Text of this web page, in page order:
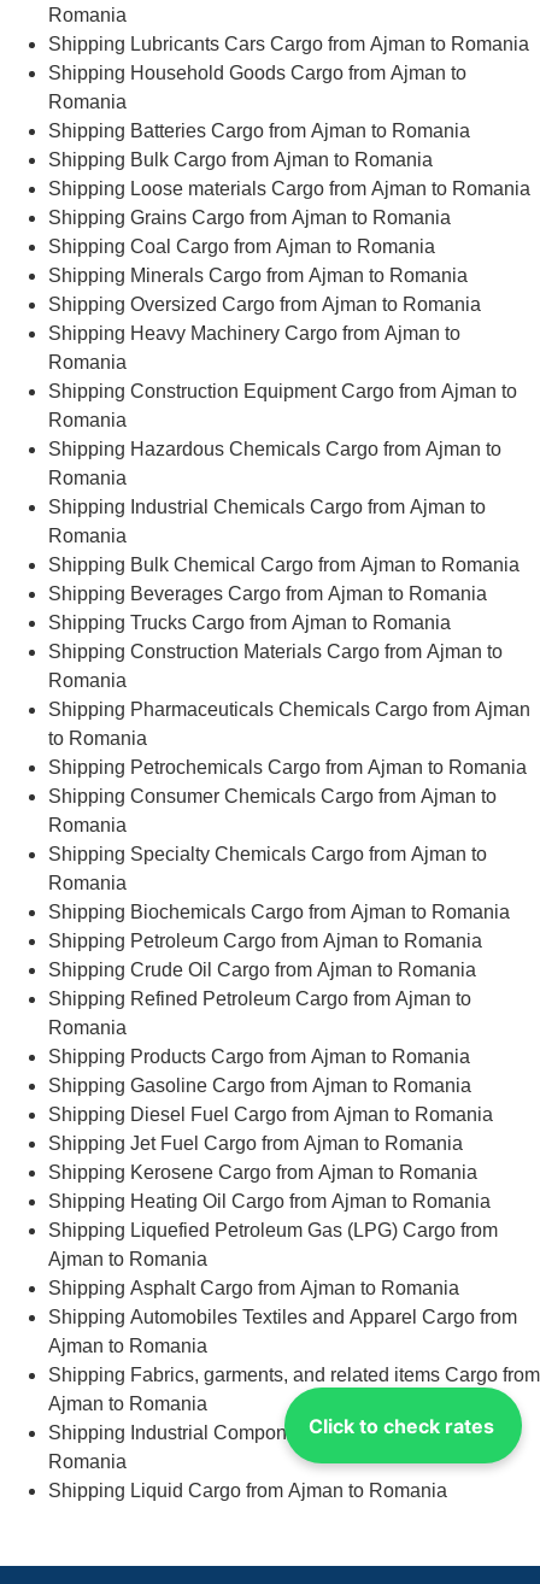
Click to check rates
Romania
Shipping Lubricants Cars Cargo from Ajman to Romania
Shipping Household Goods Cargo from Ajman to
Romania
Shipping Batteries Cargo from Ajman to Romania
Shipping Bulk Cargo from Ajman to Romania
Shipping Loose materials Cargo from Ajman to Romania
Shipping Grains Cargo from Ajman to Romania
Shipping Coal Cargo from Ajman to Romania
Shipping Minerals Cargo from Ajman to Romania
Shipping Oversized Cargo from Ajman to Romania
Shipping Heavy Machinery Cargo from Ajman to
Romania
Shipping Construction Equipment Cargo from Ajman to
Romania
Shipping Hazardous Chemicals Cargo from Ajman to
Romania
Shipping Industrial Chemicals Cargo from Ajman to
Romania
Shipping Bulk Chemical Cargo from Ajman to Romania
Shipping Beverages Cargo from Ajman to Romania
Shipping Trucks Cargo from Ajman to Romania
Shipping Construction Materials Cargo from Ajman to
Romania
Shipping Pharmaceuticals Chemicals Cargo from Ajman
to Romania
Shipping Petrochemicals Cargo from Ajman to Romania
Shipping Consumer Chemicals Cargo from Ajman to
Romania
Shipping Specialty Chemicals Cargo from Ajman to
Romania
Shipping Biochemicals Cargo from Ajman to Romania
Shipping Petroleum Cargo from Ajman to Romania
Shipping Crude Oil Cargo from Ajman to Romania
Shipping Refined Petroleum Cargo from Ajman to
Romania
Shipping Products Cargo from Ajman to Romania
Shipping Gasoline Cargo from Ajman to Romania
Shipping Diesel Fuel Cargo from Ajman to Romania
Shipping Jet Fuel Cargo from Ajman to Romania
Shipping Kerosene Cargo from Ajman to Romania
Shipping Heating Oil Cargo from Ajman to Romania
Shipping Liquefied Petroleum Gas (LPG) Cargo from
Ajman to Romania
Shipping Asphalt Cargo from Ajman to Romania
Shipping Automobiles Textiles and Apparel Cargo from
Ajman to Romania
Shipping Fabrics, garments, and related items Cargo from
Ajman to Romania
Shipping Industrial Components Cargo from Ajman to
Romania
Shipping Liquid Cargo from Ajman to Romania